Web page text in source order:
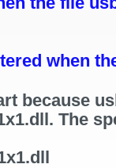
when
because
The